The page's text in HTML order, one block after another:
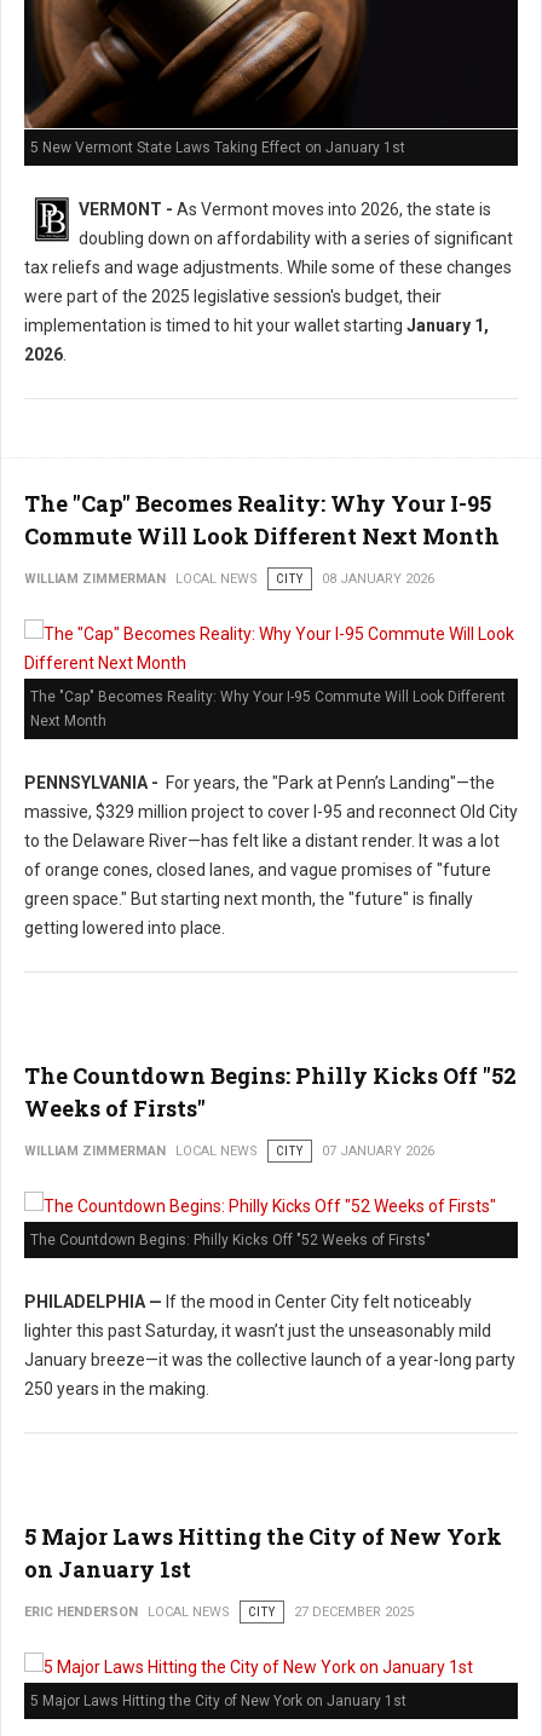
5 New Vermont State Laws Taking Effect on January 1st
VERMONT - As Vermont moves into 2026, the state is
doubling down on affordability with a series of significant
tax reliefs and wage adjustments. While some of these changes
were part of the 2025 legislative session's budget, their
implementation is timed to hit your wallet starting January 1,
2026
The "Cap" Becomes Reality: Why Your I-95
Commute Will Look Different Next Month
WILLIAM ZIMMERMAN LOCAL NEWS CITY 08 JANUARY 2026
The "Cap" Becomes Reality: Why Your I-95 Commute Will Look Different
Next Month
PENNSYLVANIA - For years, the "Park at Penn’s Landing"—the
massive, $329 million project to cover I-95 and reconnect Old City
to the Delaware River—has felt like a distant render. It was a lot
of orange cones, closed lanes, and vague promises of "future
green space." But starting next month, the "future" is finally
getting lowered into place.
The Countdown Begins: Philly Kicks Off "52
Weeks of Firsts"
WILLIAM ZIMMERMAN LOCAL NEWS CITY 07 JANUARY 2026
The Countdown Begins: Philly Kicks Off "52 Weeks of Firsts"
PHILADELPHIA — If the mood in Center City felt noticeably
lighter this past Saturday, it wasn’t just the unseasonably mild
January breeze—it was the collective launch of a year-long party
250 years in the making.
5 Major Laws Hitting the City of New York
on January 1st
ERIC HENDERSON LOCAL NEWS CITY 27 DECEMBER 2025
5 Major Laws Hitting the City of New York on January 1st